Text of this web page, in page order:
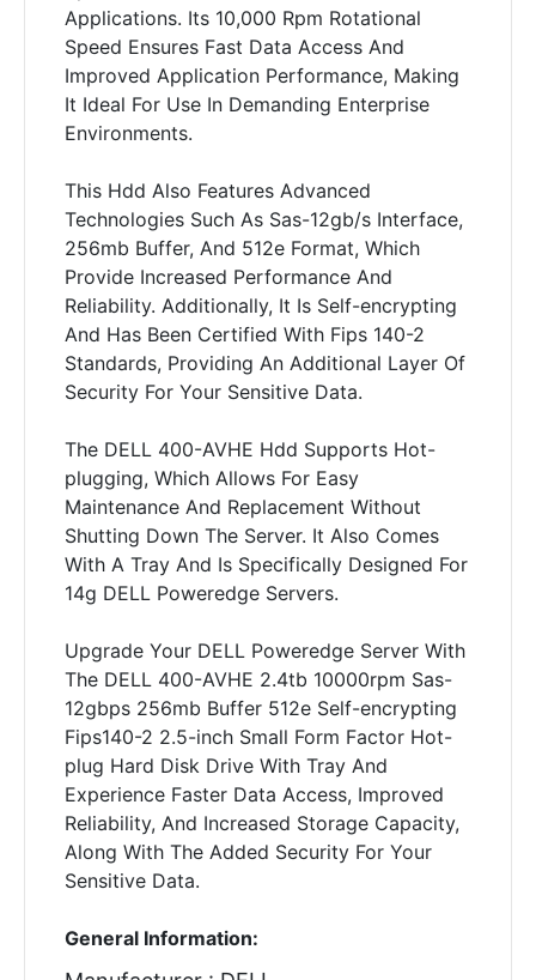
Applications. Its 10,000 Rpm Rotational
Speed Ensures Fast Data Access And
Improved Application Performance, Making
It Ideal For Use In Demanding Enterprise
Environments.
This Hdd Also Features Advanced
Technologies Such As Sas-12gb/s Interface,
256mb Buffer, And 512e Format, Which
Provide Increased Performance And
Reliability. Additionally, It Is Self-encrypting
And Has Been Certified With Fips 140-2
Standards, Providing An Additional Layer Of
Security For Your Sensitive Data.
The DELL 400-AVHE Hdd Supports Hot-
plugging, Which Allows For Easy
Maintenance And Replacement Without
Shutting Down The Server. It Also Comes
With A Tray And Is Specifically Designed For
14g DELL Poweredge Servers.
Upgrade Your DELL Poweredge Server With
The DELL 400-AVHE 2.4tb 10000rpm Sas-
12gbps 256mb Buffer 512e Self-encrypting
Fips140-2 2.5-inch Small Form Factor Hot-
plug Hard Disk Drive With Tray And
Experience Faster Data Access, Improved
Reliability, And Increased Storage Capacity,
Along With The Added Security For Your
Sensitive Data.
General Information: